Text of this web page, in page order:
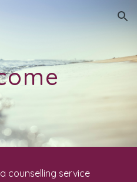
Skip to navigation
counselling service